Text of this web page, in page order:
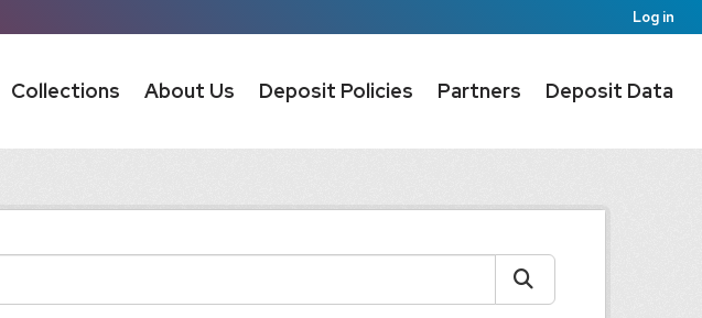
Log in
Collections About Us Deposit Policies Partners Deposit Data